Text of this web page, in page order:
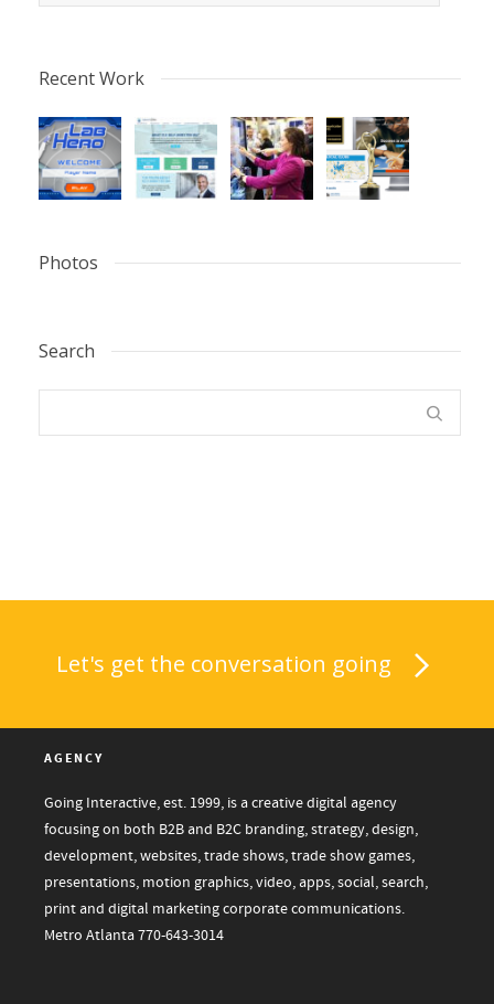
Recent Work
Photos
Search
Let's get the conversation going
AGENCY
Going Interactive, est. 1999, is a creative digital agency
focusing on both B2B and B2C branding, strategy, design,
development, websites, trade shows, trade show games,
presentations, motion graphics, video, apps, social, search,
print and digital marketing corporate communications.
Metro Atlanta770-643-3014